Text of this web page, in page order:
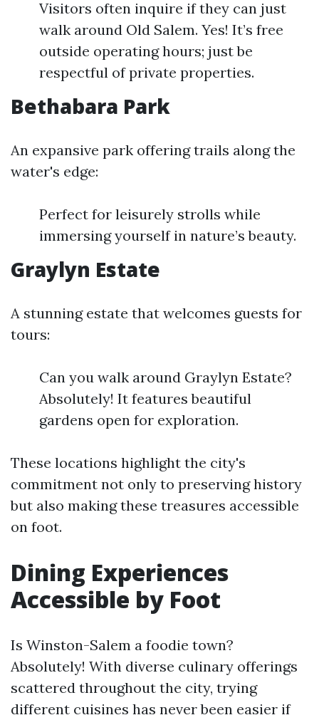
Visitors often inquire if they can just
walk around Old Salem. Yes! It’s free
outside operating hours; just be
respectful of private properties.
Bethabara Park
An expansive park offering trails along the
water's edge:
Perfect for leisurely strolls while
immersing yourself in nature’s beauty.
Graylyn Estate
A stunning estate that welcomes guests for
tours:
Can you walk around Graylyn Estate?
Absolutely! It features beautiful
gardens open for exploration.
These locations highlight the city's
commitment not only to preserving history
but also making these treasures accessible
on foot.
Dining Experiences
Accessible by Foot
Is Winston-Salem a foodie town?
Absolutely! With diverse culinary offerings
scattered throughout the city, trying
different cuisines has never been easier if